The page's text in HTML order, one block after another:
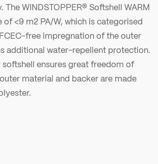
WINDSTOPPER® Softshell WARM
of <9 m2 PA/W, which is categorised
free impregnation of the outer
additional water-repellent protection.
ensures great freedom of
material and backer are made